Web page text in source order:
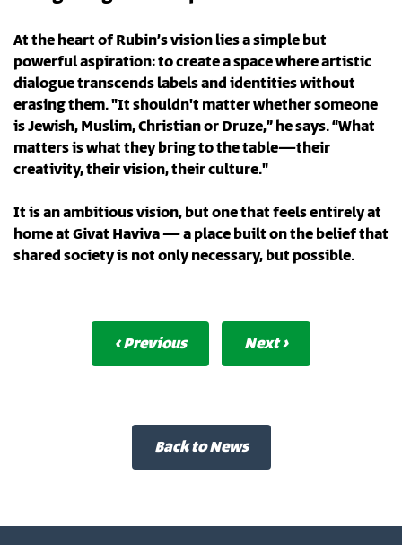
At the heart of Rubin’s vision lies a simple but
powerful aspiration: to create a space where artistic
dialogue transcends labels and identities without
erasing them. "It shouldn't matter whether someone
is Jewish, Muslim, Christian or Druze,” he says. “What
matters is what they bring to the table—their
creativity, their vision, their culture."
It is an ambitious vision, but one that feels entirely at
home at Givat Haviva — a place built on the belief that
shared society is not only necessary, but possible.
‹ Previous Next ›
Back to News